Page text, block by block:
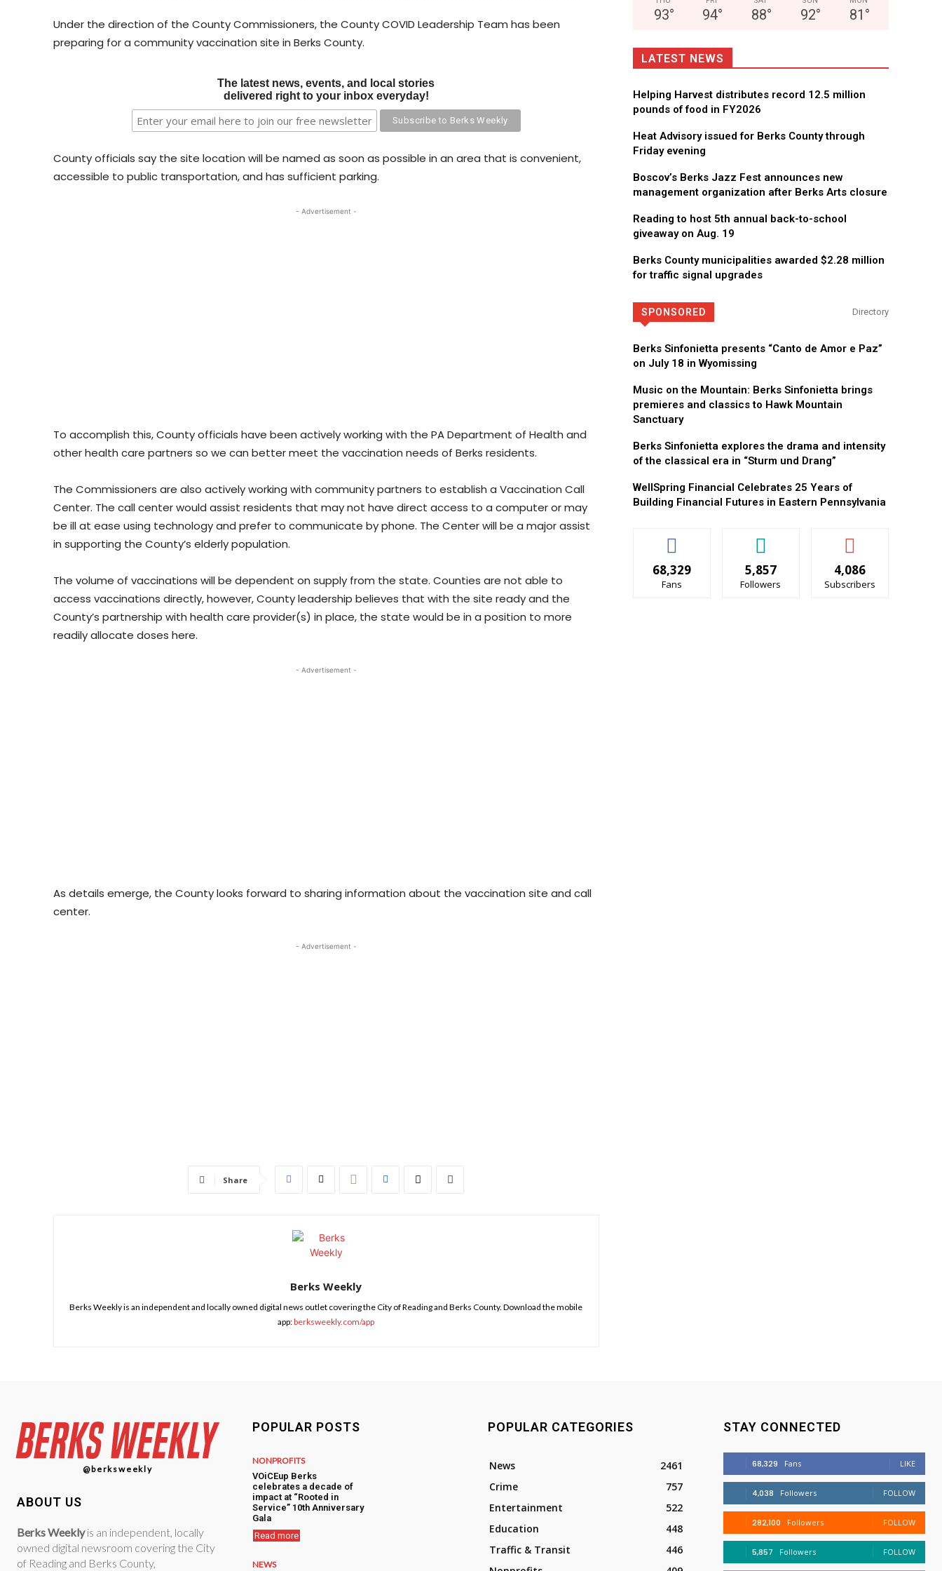
Under the direction of the County Commissioners, the County COVID Leadership Team has been
preparing for a community vaccination site in Berks County.
The latest news, events, and local stories
delivered right to your inbox everyday!
County officials say the site location will be named as soon as possible in an area that is convenient,
accessible to public transportation, and has sufficient parking.
- Advertisement -
To accomplish this, County officials have been actively working with the PA Department of Health and
other health care partners so we can better meet the vaccination needs of Berks residents.
The Commissioners are also actively working with community partners to establish a Vaccination Call
Center. The call center would assist residents that may not have direct access to a computer or may
be ill at ease using technology and prefer to communicate by phone. The Center will be a major assist
in supporting the County’s elderly population.
The volume of vaccinations will be dependent on supply from the state. Counties are not able to
access vaccinations directly, however, County leadership believes that with the site ready and the
County’s partnership with health care provider(s) in place, the state would be in a position to more
readily allocate doses here.
- Advertisement -
As details emerge, the County looks forward to sharing information about the vaccination site and call
center.
- Advertisement -
Share
Berks Weekly
Berks Weekly is an independent and locally owned digital news outlet covering the City of Reading and Berks County. Download the mobile
app:berksweekly.com/app
93° 94° 88° 92° 81 °
LATEST NEWS
Helping Harvest distributes record 12.5 million
pounds of food in FY2026
Heat Advisory issued for Berks County through
Friday evening
Boscov’s Berks Jazz Fest announces new
management organization after Berks Arts closure
Reading to host 5th annual back-to-school
giveaway on Aug. 19
Berks County municipalities awarded $2.28 million
for traffic signal upgrades
SPONSORED Directory
Berks Sinfonietta presents “Canto de Amor e Paz”
on July 18 in Wyomissing
Music on the Mountain: Berks Sinfonietta brings
premieres and classics to Hawk Mountain
Sanctuary
Berks Sinfonietta explores the drama and intensity
of the classical era in “Sturm und Drang”
WellSpring Financial Celebrates 25 Years of
Building Financial Futures in Eastern Pennsylvania
68,329
Fans
5,857
Followers
4,086
Subscribers
@berksweekly
ABOUT US
Berks Weeklyis an independent, locally
owned digital newsroom covering the City
of Reading and Berks County,
POPULAR POSTS
NONPROFITS
VOiCEup Berks
celebrates a decade of
impact at “Rooted in
Service” 10th Anniversary
Gala
Read more
NEWS
POPULAR CATEGORIES
News
2461
Crime
757
Entertainment
522
Education
448
Traffic & Transit
446
STAY CONNECTED
68,329 Fans LIKE
4,038 Followers FOLLOW
282,100 Followers FOLLOW
5,857 Followers FOLLOW